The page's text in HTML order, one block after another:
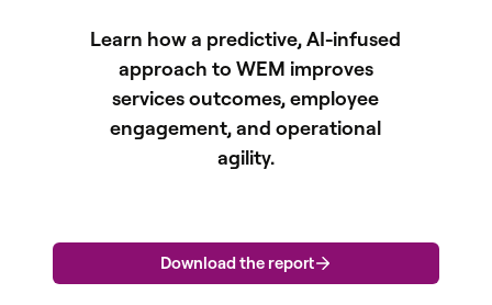
Learn how a predictive, AI-infused
approach to WEM improves
services outcomes, employee
engagement, and operational
agility.
Download the report